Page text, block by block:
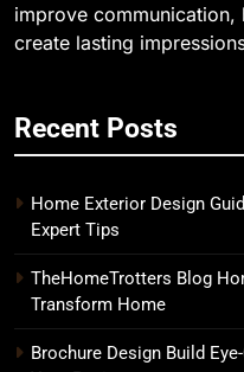
improve
create lasting
Recent Posts
Home Exterior Design
Expert Tips
TheHomeTrotters Blog
Transform Home
Brochure Design Build